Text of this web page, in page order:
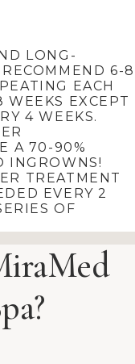
LONG-
6-8
EACH
WEEKS EXCEPT
4 WEEKS.
A 70-90%
INGROWNS!
TREATMENT
EVERY 2
OF